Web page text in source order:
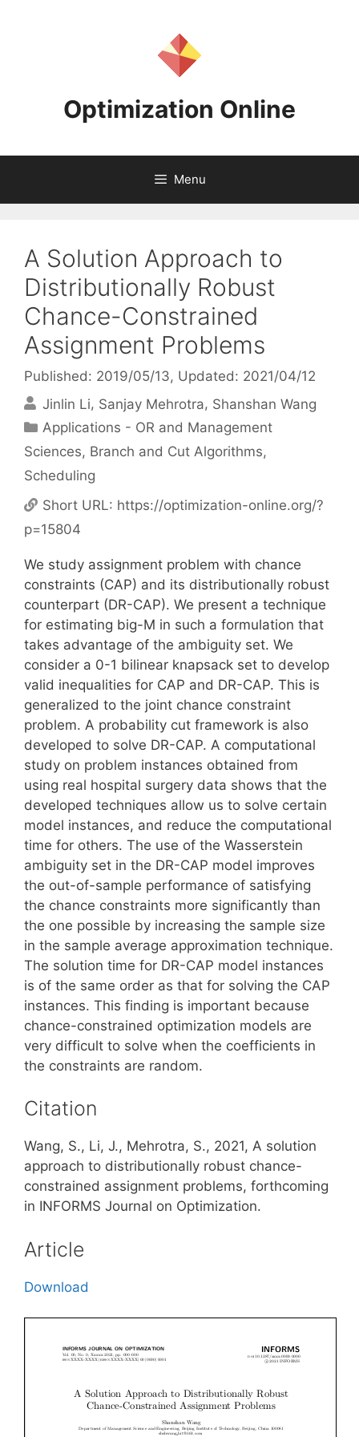
Optimization Online
Menu
A Solution Approach to
Distributionally Robust
Chance-Constrained
Assignment Problems
Published: 2019/05/13, Updated: 2021/04/12
Jinlin Li Sanjay Mehrotra Shanshan Wang
Categories
Applications - OR and Management
Sciences, Branch and Cut Algorithms,
Scheduling
Short URL: https://optimization-online.org/?
p=15804
We study assignment problem with chance
constraints (CAP) and its distributionally robust
counterpart (DR-CAP). We present a technique
for estimating big-M in such a formulation that
takes advantage of the ambiguity set. We
consider a 0-1 bilinear knapsack set to develop
valid inequalities for CAP and DR-CAP. This is
generalized to the joint chance constraint
problem. A probability cut framework is also
developed to solve DR-CAP. A computational
study on problem instances obtained from
using real hospital surgery data shows that the
developed techniques allow us to solve certain
model instances, and reduce the computational
time for others. The use of the Wasserstein
ambiguity set in the DR-CAP model improves
the out-of-sample performance of satisfying
the chance constraints more significantly than
the one possible by increasing the sample size
in the sample average approximation technique.
The solution time for DR-CAP model instances
is of the same order as that for solving the CAP
instances. This finding is important because
chance-constrained optimization models are
very difficult to solve when the coefficients in
the constraints are random.
Citation
Wang, S., Li, J., Mehrotra, S., 2021, A solution
approach to distributionally robust chance-
constrained assignment problems, forthcoming
in INFORMS Journal on Optimization.
Article
Download